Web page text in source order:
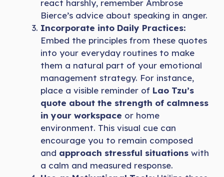
react harshly, remember Ambrose
Bierce’s advice about speaking in anger.
Incorporate into Daily Practices:
Embed the principles from these quotes
into your everyday routines to make
them a natural part of your emotional
management strategy. For instance,
place a visible reminder of Lao Tzu’s
quote about the strength of calmness
in your workspace or home
environment. This visual cue can
encourage you to remain composed
and approach stressful situations with
a calm and measured response.